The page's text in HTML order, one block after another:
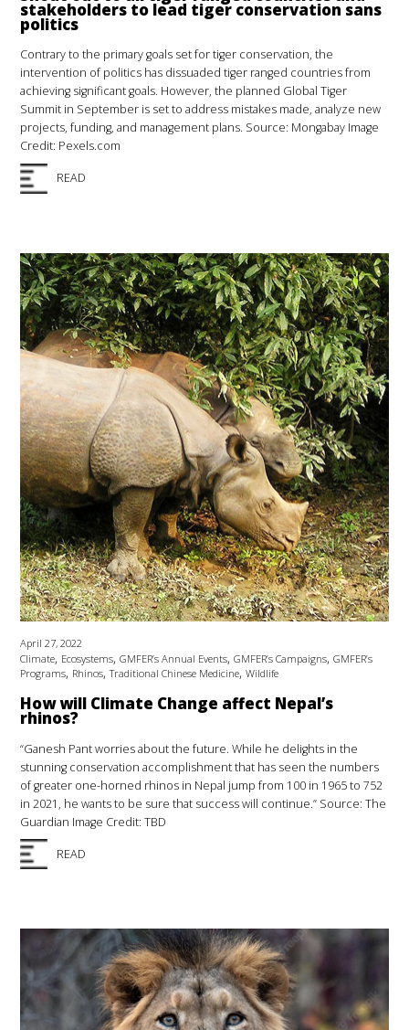
stakeholders to lead tiger conservation sans
politics
Contrary to the primary goals set for tiger conservation, the
intervention of politics has dissuaded tiger ranged countries from
achieving significant goals. However, the planned Global Tiger
Summit in September is set to address mistakes made, analyze new
projects, funding, and management plans. Source: Mongabay Image
Credit: Pexels.com
READ
April 27, 2022
Climate, Ecosystems,GMFER’s Annual Events,GMFER’s Campaigns,GMFER’s
Programs, Rhinos,Traditional Chinese Medicine,Wildlife
How will Climate Change affect Nepal’s
rhinos?
“Ganesh Pant worries about the future. While he delights in the
stunning conservation accomplishment that has seen the numbers
of greater one-horned rhinos in Nepal jump from 100 in 1965 to 752
in 2021, he wants to be sure that success will continue.” Source: The
Guardian Image Credit: TBD
READ